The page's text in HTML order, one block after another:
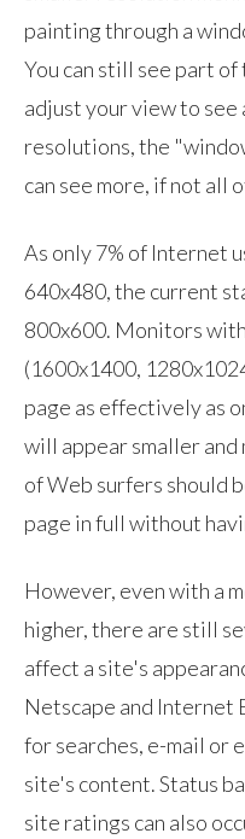
painting through a
You can still see part
adjust your view to
resolutions, the
can see more, if not all
As only 7% of Internet
640x480, the current
800x600. Monitors
(1600x1400,
page as effectively as
will appear smaller and
of Web surfers should
page in full without
However, even with a
higher, there are still
affect a site's
Netscape and Internet
for searches, e-mail or
site's content. Status
site ratings can also